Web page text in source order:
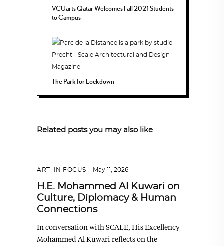
VCUarts Qatar Welcomes Fall 2021 Students
to Campus
The Park for Lockdown
Related posts you may also like
ART IN FOCUS May 11, 2026
H.E. Mohammed Al Kuwari on
Culture, Diplomacy & Human
Connections
In conversation with SCALE, His Excellency
Mohammed Al Kuwari reflects on the